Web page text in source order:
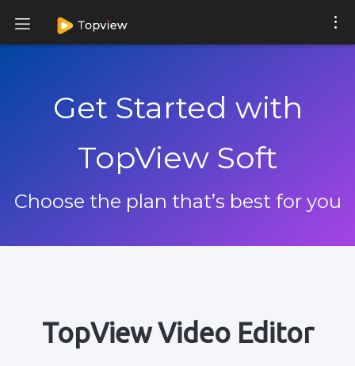
Get Started with
TopView Soft
Choose the plan that’s best for you
TopView Video Editor